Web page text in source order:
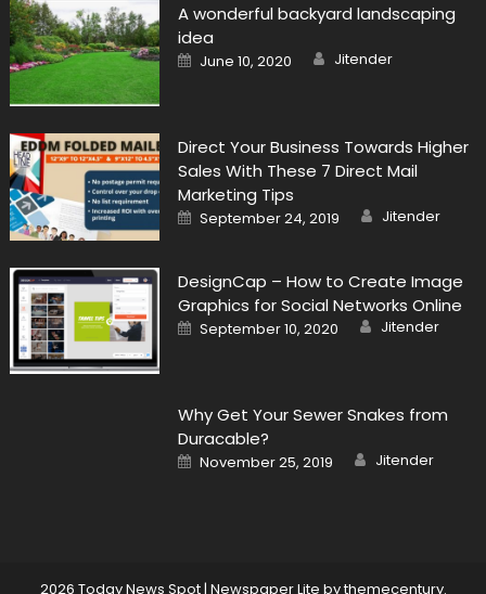
A wonderful backyard landscaping
idea
Posted
on
June 10, 2020 Author
Jitender
Direct Your Business Towards Higher
Sales With These 7 Direct Mail
Marketing Tips
Posted
on
September 24, 2019 Author
Jitender
DesignCap – How to Create Image
Graphics for Social Networks Online
Posted
on
September 10, 2020 Author
Jitender
Why Get Your Sewer Snakes from
Duracable?
Posted
on
November 25, 2019 Author
Jitender
2026 Today News Spot| Newspaper Lite bythemecentury.